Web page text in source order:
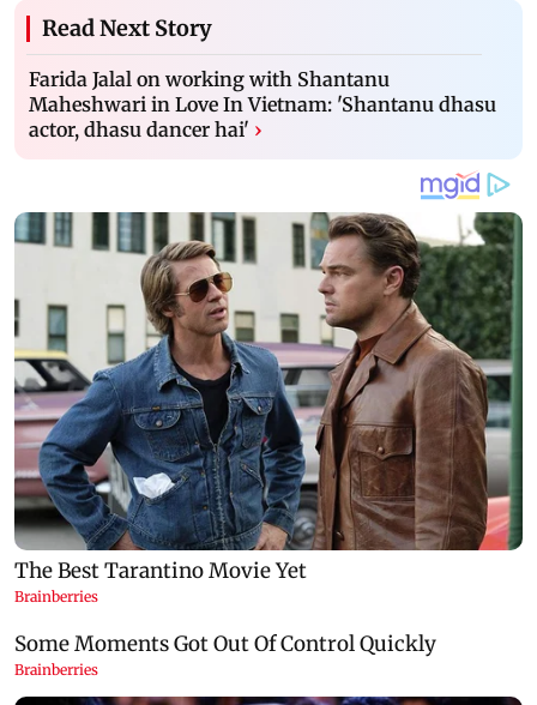
Read Next Story
Farida Jalal on working with Shantanu
Maheshwari in Love In Vietnam: 'Shantanu dhasu
actor, dhasu dancer hai' ›